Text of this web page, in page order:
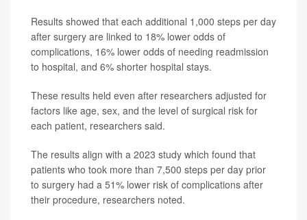
Results showed that each additional 1,000 steps per day
after surgery are linked to 18% lower odds of
complications, 16% lower odds of needing readmission
to hospital, and 6% shorter hospital stays.
These results held even after researchers adjusted for
factors like age, sex, and the level of surgical risk for
each patient, researchers said.
The results align with a 2023 study which found that
patients who took more than 7,500 steps per day prior
to surgery had a 51% lower risk of complications after
their procedure, researchers noted.